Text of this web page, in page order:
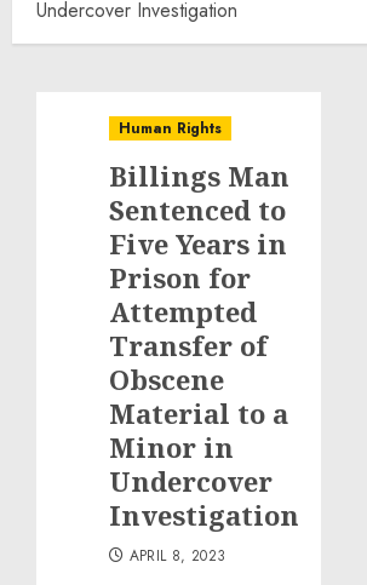
Undercover Investigation
Human Rights
Billings Man
Sentenced to
Five Years in
Prison for
Attempted
Transfer of
Obscene
Material to a
Minor in
Undercover
Investigation
APRIL 8, 2023